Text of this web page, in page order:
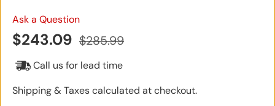
Ask a Question
Sale price
$243.09 Regular price
$285.99
Call us for lead time
Shipping & Taxes calculated at checkout.